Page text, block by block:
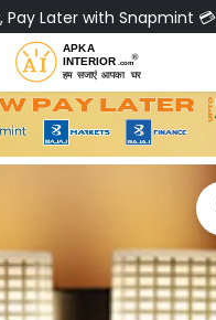
Pay Later with Snapmint 💳